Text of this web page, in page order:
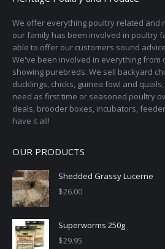
We offer everything poultry related and
our family has been involved in poultry
able to offer our customers sound
We've been involved in everything from
showing purebreds. We sell backyard
ducklings, chicks, guinea fowl and
need as first time or seasoned poultry
deals, brooder boxes, incubators,
have it all!
OUR PRODUCTS
Shedded Grassy Lucerne
$26.00
Superworms 250g
$29.95